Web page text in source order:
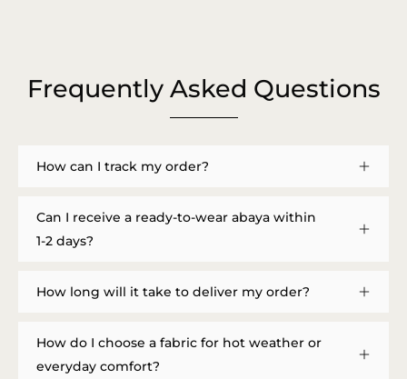
Frequently Asked Questions
How can I track my order?
Can I receive a ready-to-wear abaya within
1-2 days?
How long will it take to deliver my order?
How do I choose a fabric for hot weather or
everyday comfort?